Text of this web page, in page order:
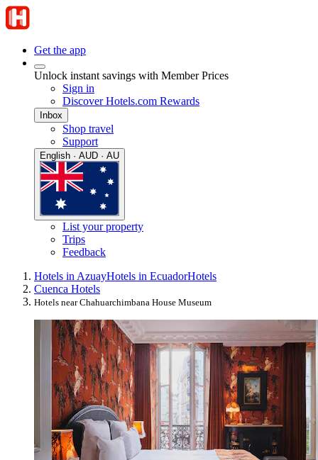
Get the app
Unlock instant savings with Member Prices
Sign in
Discover Hotels.com Rewards
Inbox
Shop travel
Support
English · AUD · AU
List your property
Trips
Feedback
Hotels in AzuayHotels in EcuadorHotels
Cuenca Hotels
Hotels near Chahuarchimbana House Museum